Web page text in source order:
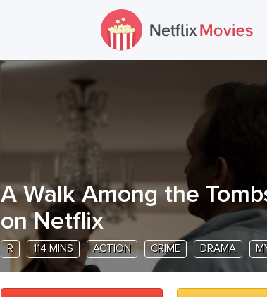
A Walk Among the
on Netflix
R 114 MINS ACTION CRIME DRAMA